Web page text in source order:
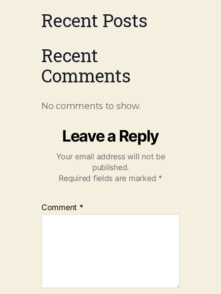
Recent Posts
Recent
Comments
No comments to show.
Leave a Reply
Your email address will not be
published.
Required fields are marked *
Comment *